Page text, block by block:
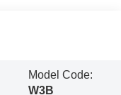
Model Code:
W3B